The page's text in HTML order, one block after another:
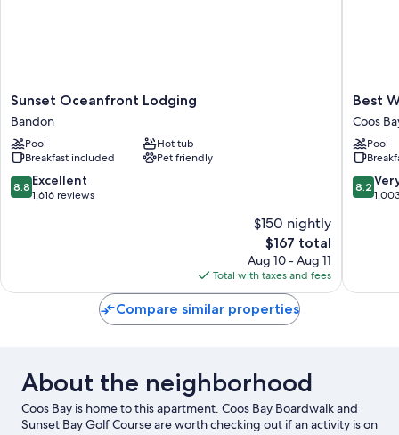
Sunset
Oceanfront
Lodging
Bandon
Sunset Oceanfront Lodging
Bandon
Pool
Hot tub
Breakfast included
Pet friendly
8.8
out
8.8 Excellent
1,616 reviews
$150 nightly
The
price
is
$167
$167 total
Aug 10 - Aug 11
Total with taxes and fees
Best
Western
Holiday
Hotel
Coos
Bay
Best
Coos
Pool
8.2
out
reviews
8.2
Compare similar properties
About the neighborhood
Coos Bay is home to this apartment. Coos Bay Boardwalk and
Sunset Bay Golf Course are worth checking out if an activity is on